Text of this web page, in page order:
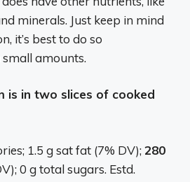
minerals. Just keep in mind
it’s best to do so
amounts.
is in two slices of cooked
1.5 g sat fat (7% DV);280
0 g total sugars. Estd.